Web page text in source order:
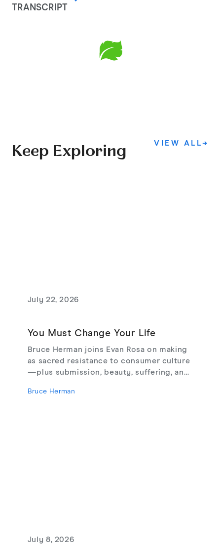
TRANSCRIPT
Keep Exploring
VIEW ALL→
July 22, 2026
You Must Change Your Life
Bruce Herman joins Evan Rosa on making
as sacred resistance to consumer culture
—plus submission, beauty, suffering, and
Bruce Herman
July 8, 2026